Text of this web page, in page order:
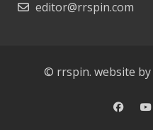
editor@rrspin.com
© rrspin. website by